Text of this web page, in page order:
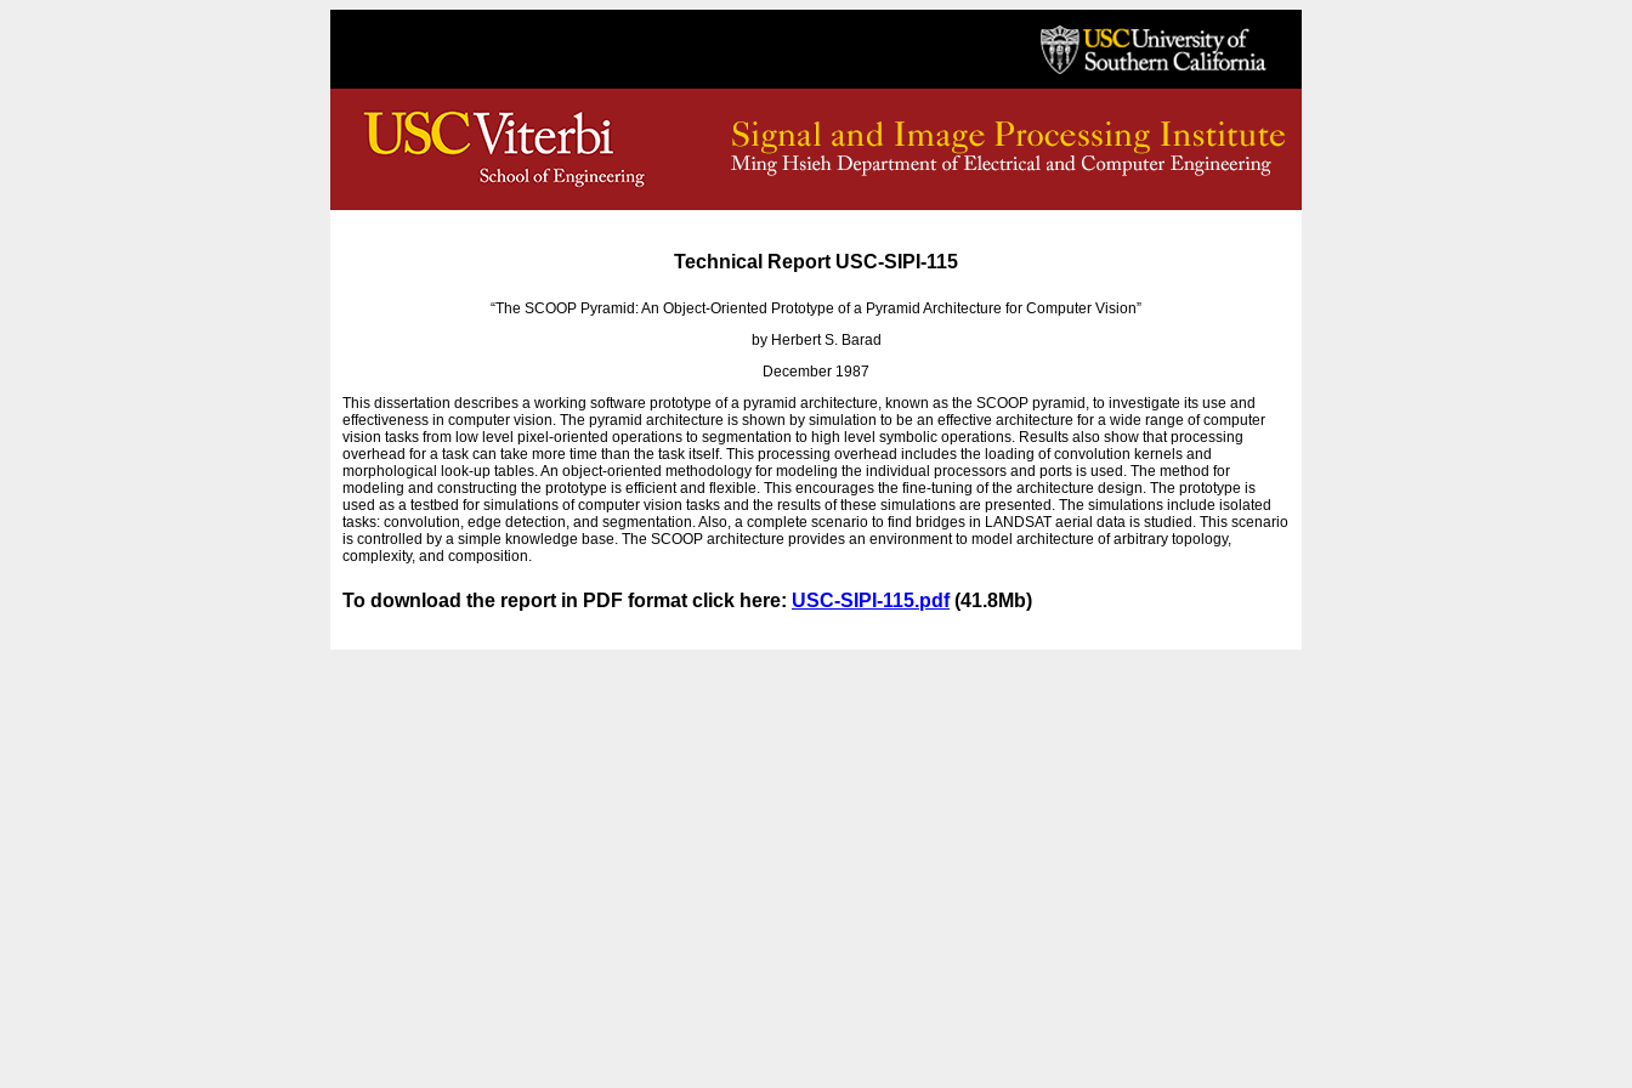
Technical Report USC-SIPI-115
“The SCOOP Pyramid: An Object-Oriented Prototype of a Pyramid Architecture for Computer Vision”
by Herbert S. Barad
December 1987
This dissertation describes a working software prototype of a pyramid architecture, known as the SCOOP pyramid, to investigate its use and
effectiveness in computer vision. The pyramid architecture is shown by simulation to be an effective architecture for a wide range of computer
vision tasks from low level pixel-oriented operations to segmentation to high level symbolic operations. Results also show that processing
overhead for a task can take more time than the task itself. This processing overhead includes the loading of convolution kernels and
morphological look-up tables. An object-oriented methodology for modeling the individual processors and ports is used. The method for
modeling and constructing the prototype is efficient and flexible. This encourages the fine-tuning of the architecture design. The prototype is
used as a testbed for simulations of computer vision tasks and the results of these simulations are presented. The simulations include isolated
tasks: convolution, edge detection, and segmentation. Also, a complete scenario to find bridges in LANDSAT aerial data is studied. This scenario
is controlled by a simple knowledge base. The SCOOP architecture provides an environment to model architecture of arbitrary topology,
complexity, and composition.
To download the report in PDF format click here: USC-SIPI-115.pdf(41.8Mb)